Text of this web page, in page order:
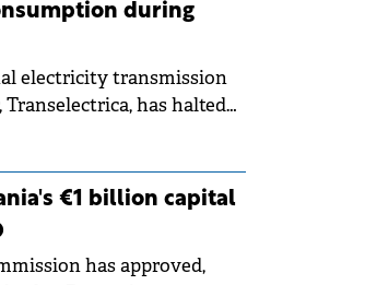
during
electricity transmission
has halted
maximum capacity
extreme heatwave. The
with severe
€1 billion capital
has approved,